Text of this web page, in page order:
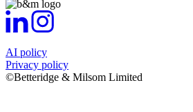
AI policy
Privacy policy
©Betteridge & Milsom Limited